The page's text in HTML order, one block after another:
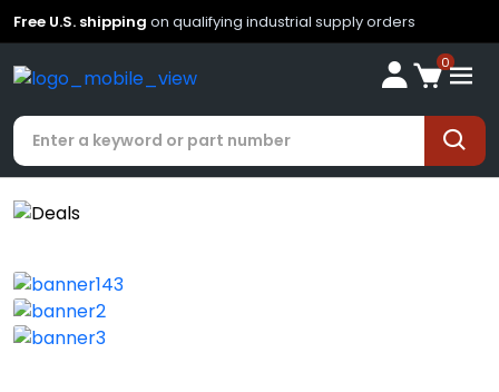
Free U.S. shipping on qualifying industrial supply orders
0